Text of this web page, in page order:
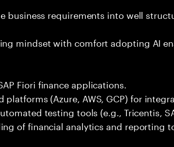
business requirements into well
mindset with comfort adopting AI
Fiori finance applications.
platforms (Azure, AWS, GCP) for
testing tools (e.g., Tricentis,
of financial analytics and reporting